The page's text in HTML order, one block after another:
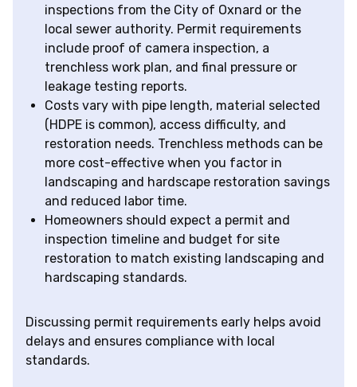
inspections from the City of Oxnard or the
local sewer authority. Permit requirements
include proof of camera inspection, a
trenchless work plan, and final pressure or
leakage testing reports.
Costs vary with pipe length, material selected
(HDPE is common), access difficulty, and
restoration needs. Trenchless methods can be
more cost-effective when you factor in
landscaping and hardscape restoration savings
and reduced labor time.
Homeowners should expect a permit and
inspection timeline and budget for site
restoration to match existing landscaping and
hardscaping standards.
Discussing permit requirements early helps avoid
delays and ensures compliance with local
standards.